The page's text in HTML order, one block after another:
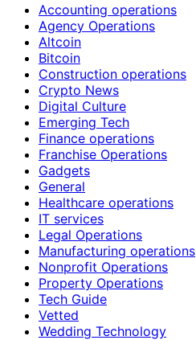
Accounting operations
Agency Operations
Altcoin
Bitcoin
Construction operations
Crypto News
Digital Culture
Emerging Tech
Finance operations
Franchise Operations
Gadgets
General
Healthcare operations
IT services
Legal Operations
Manufacturing operations
Nonprofit Operations
Property Operations
Tech Guide
Vetted
Wedding Technology